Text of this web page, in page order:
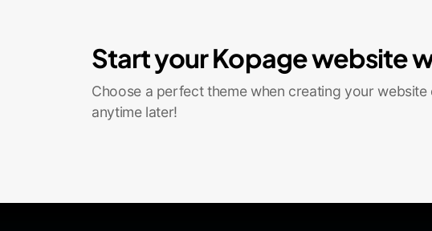
Start your Kopage website
Choose a perfect theme when creating your
anytime later!